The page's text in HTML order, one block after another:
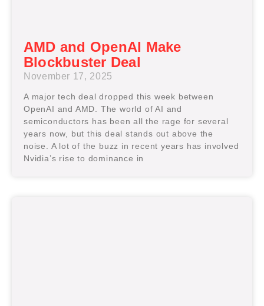
AMD and OpenAI Make
Blockbuster Deal
November 17, 2025
A major tech deal dropped this week between
OpenAI and AMD. The world of AI and
semiconductors has been all the rage for several
years now, but this deal stands out above the
noise. A lot of the buzz in recent years has involved
Nvidia’s rise to dominance in